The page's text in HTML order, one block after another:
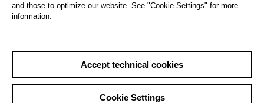
Sa29.08.
and those to optimize our website. See "Cookie Settings" for more
information.
Accept technical cookies
Cookie Settings